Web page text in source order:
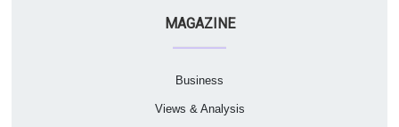
MAGAZINE
Business
Views & Analysis